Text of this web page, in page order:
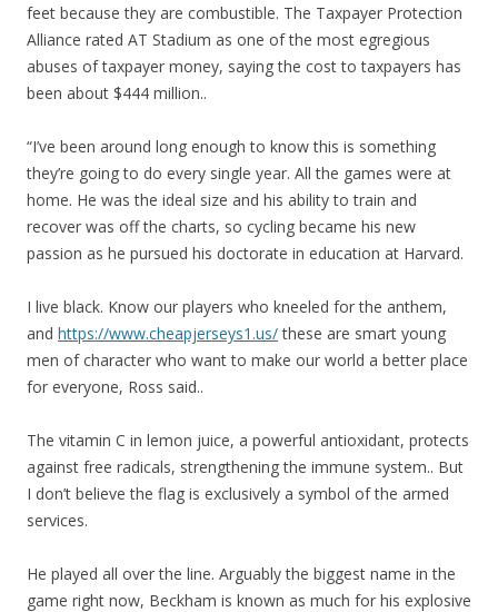
feet because they are combustible. The Taxpayer Protection
Alliance rated AT Stadium as one of the most egregious
abuses of taxpayer money, saying the cost to taxpayers has
been about $444 million..
“I’ve been around long enough to know this is something
they’re going to do every single year. All the games were at
home. He was the ideal size and his ability to train and
recover was off the charts, so cycling became his new
passion as he pursued his doctorate in education at Harvard.
I live black. Know our players who kneeled for the anthem,
and https://www.cheapjerseys1.us/these are smart young
men of character who want to make our world a better place
for everyone, Ross said..
The vitamin C in lemon juice, a powerful antioxidant, protects
against free radicals, strengthening the immune system.. But
I don’t believe the flag is exclusively a symbol of the armed
services.
He played all over the line. Arguably the biggest name in the
game right now, Beckham is known as much for his explosive